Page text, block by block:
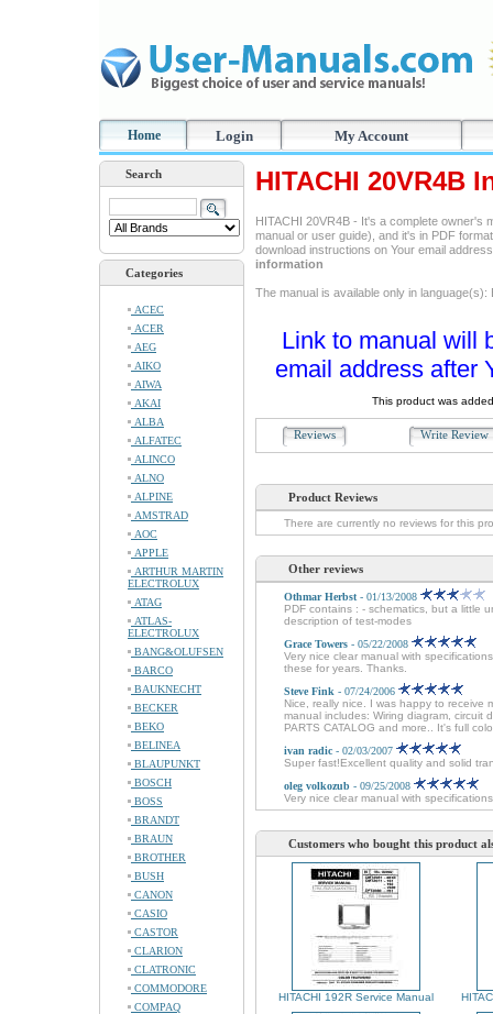
Home Login My Account
Search
Categories
ACEC
ACER
AEG
AIKO
AIWA
AKAI
ALBA
ALFATEC
ALINCO
ALNO
ALPINE
AMSTRAD
AOC
APPLE
ARTHUR MARTIN
ELECTROLUX
ATAG
ATLAS-
ELECTROLUX
BANG&OLUFSEN
BARCO
BAUKNECHT
BECKER
BEKO
BELINEA
BLAUPUNKT
BOSCH
BOSS
BRANDT
BRAUN
BROTHER
BUSH
CANON
CASIO
CASTOR
CLARION
CLATRONIC
COMMODORE
COMPAQ
HITACHI 20VR4B
HITACHI 20VR4B - It's a complete owner's
manual or user guide), and it's in PDF
download instructions on Your email
information
The manual is available only in language(s):
Link to manual will
email address after
This product was
Reviews Write
Product Reviews
There are currently no reviews for this
Other reviews
Othmar Herbst - 01/13/2008
PDF contains : - schematics, but a little
description of test-modes
Grace Towers - 05/22/2008
Very nice clear manual with
these for years. Thanks.
Steve Fink - 07/24/2006
Nice, really nice. I was happy to receive
manual includes: Wiring diagram, circuit
PARTS CATALOG and more.. It's full
ivan radic - 02/03/2007
Super fast!Excellent quality and solid
oleg volkozub - 09/25/2008
Very nice clear manual with
Customers who bought this product
HITACHI 192R Service Manual